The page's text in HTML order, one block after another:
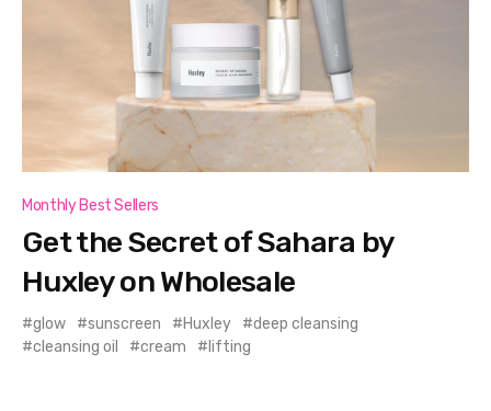
Monthly Best Sellers
Get the Secret of Sahara by
Huxley on Wholesale
glow sunscreen Huxley
deep cleansing
cleansing oil
cream lifting